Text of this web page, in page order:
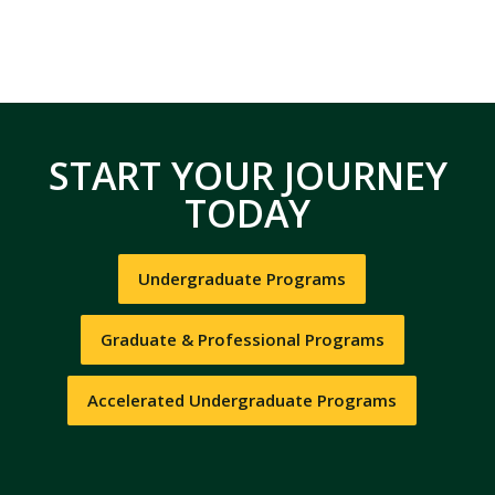
START YOUR JOURNEY
TODAY
Undergraduate Programs
Graduate & Professional Programs
Accelerated Undergraduate Programs